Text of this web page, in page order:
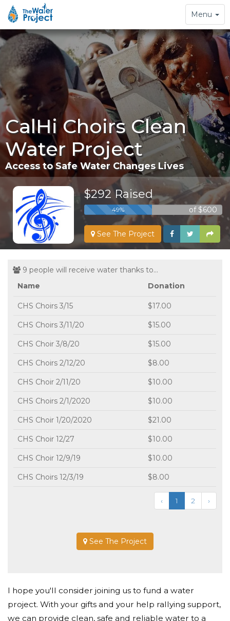
Toggle
navigation
Menu
CalHi Choirs Clean
Water Project
Access to Safe Water Changes Lives
$292 Raised
49% of $600
See The Project
9 people will receive water thanks to...
Name
Donation
CHS Choirs 3/15 $17.00
CHS Choirs 3/11/20 $15.00
CHS Choir 3/8/20 $15.00
CHS Choirs 2/12/20 $8.00
CHS Choir 2/11/20 $10.00
CHS Choirs 2/1/2020 $10.00
CHS Choir 1/20/2020 $21.00
CHS Choir 12/27 $10.00
CHS Choir 12/9/19 $10.00
CHS Choirs 12/3/19 $8.00
‹ 1 2 ›
See The Project
I hope you'll consider joining us to fund a water
project. With your gifts and your help rallying support,
we can provide clean, safe and reliable water to a